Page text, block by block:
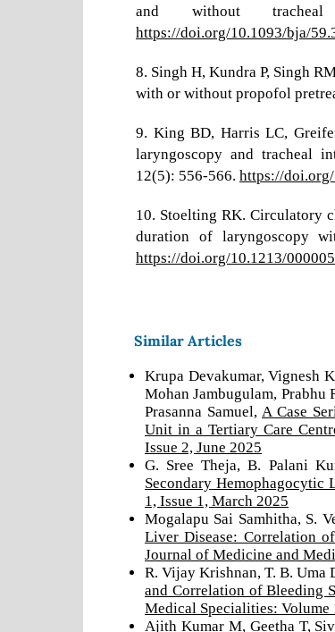
and without
https://doi.org/10.1093/bja/
8. Singh H, Kundra P, Singh
with or without propofol
9. King BD, Harris LC,
laryngoscopy and tracheal
12(5): 556-566. https://
10. Stoelting RK. Circulatory
duration of laryngoscopy
https://doi.org/10.1213/
Similar Articles
Krupa Devakumar, Vignesh
Mohan Jambugulam, Prabhu
Prasanna Samuel, A Case
Unit in a Tertiary Care
Issue 2, June 2025
G. Sree Theja, B. Palani
Secondary Hemophagocytic
1, Issue 1, March 2025
Mogalapu Sai Samhitha, S.
Liver Disease: Correlation
Journal of Medicine and
R. Vijay Krishnan, T. B. Uma
and Correlation of Bleeding
Medical Specialities: Volume
Ajith Kumar M, Geetha T,